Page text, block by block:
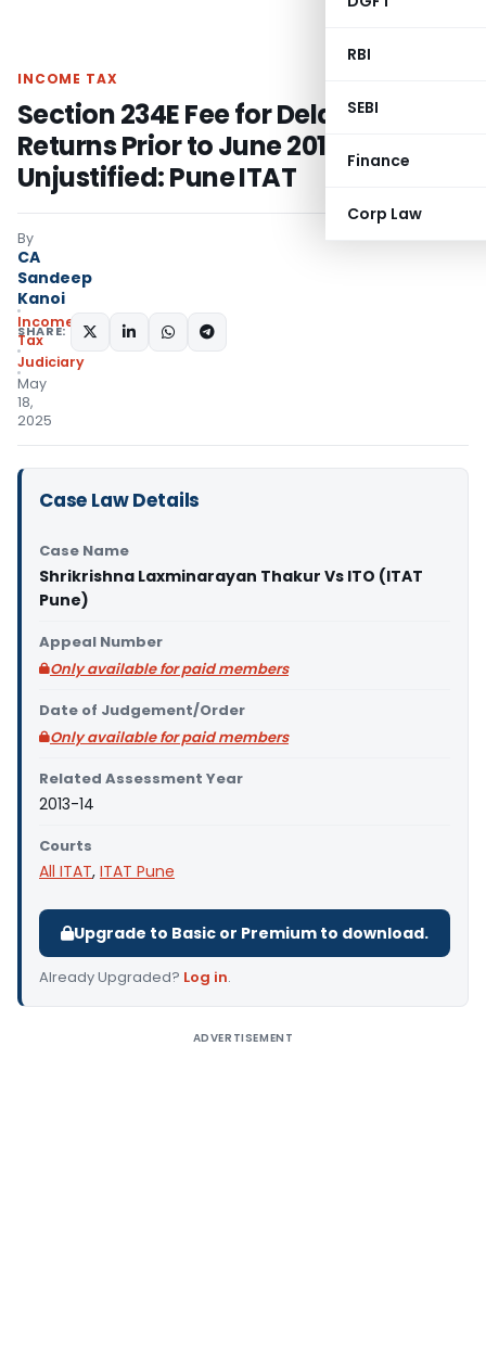
RBI
SEBI
Finance
Corp Law
INCOME TAX
Section 234E Fee for Delayed TDS
Returns Prior to June 2015
Unjustified: Pune ITAT
By
CA
Sandeep
Kanoi
Income
Tax
Judiciary
May
18,
2025
SHARE:
Case Law Details
Case Name
Shrikrishna Laxminarayan Thakur Vs ITO (ITAT
Pune)
Appeal Number
Only available for paid members
Date of Judgement/Order
Only available for paid members
Related Assessment Year
2013-14
Courts
All ITAT, ITAT Pune
Upgrade to Basic or Premium to download.
Already Upgraded? Log in.
ADVERTISEMENT